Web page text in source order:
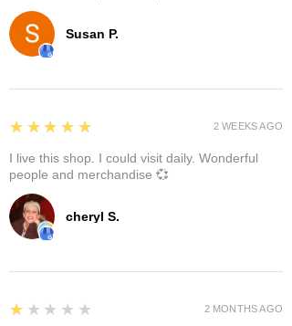
Susan P.
cheryl S.
5
★★★★★
I live this shop. I could visit daily. Wonderful
people and merchandise 💞
2 WEEKS AGO
1
★★★★★ 2 MONTHS AGO